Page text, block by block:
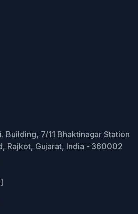
Building, 7/11 Bhaktinagar Station
Rajkot, Gujarat, India - 360002